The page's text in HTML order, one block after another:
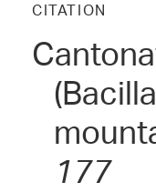
CITATION
177